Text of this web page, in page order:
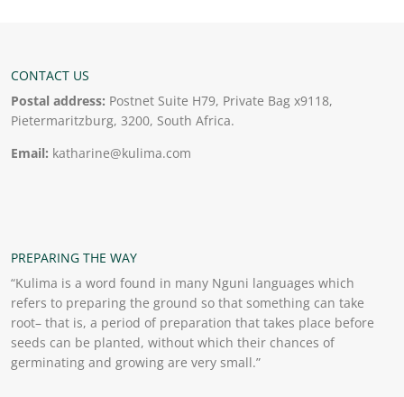
CONTACT US
Postal address: Postnet Suite H79, Private Bag x9118,
Pietermaritzburg, 3200, South Africa.
Email: katharine@kulima.com
PREPARING THE WAY
“Kulima is a word found in many Nguni languages which
refers to preparing the ground so that something can take
root– that is, a period of preparation that takes place before
seeds can be planted, without which their chances of
germinating and growing are very small.”